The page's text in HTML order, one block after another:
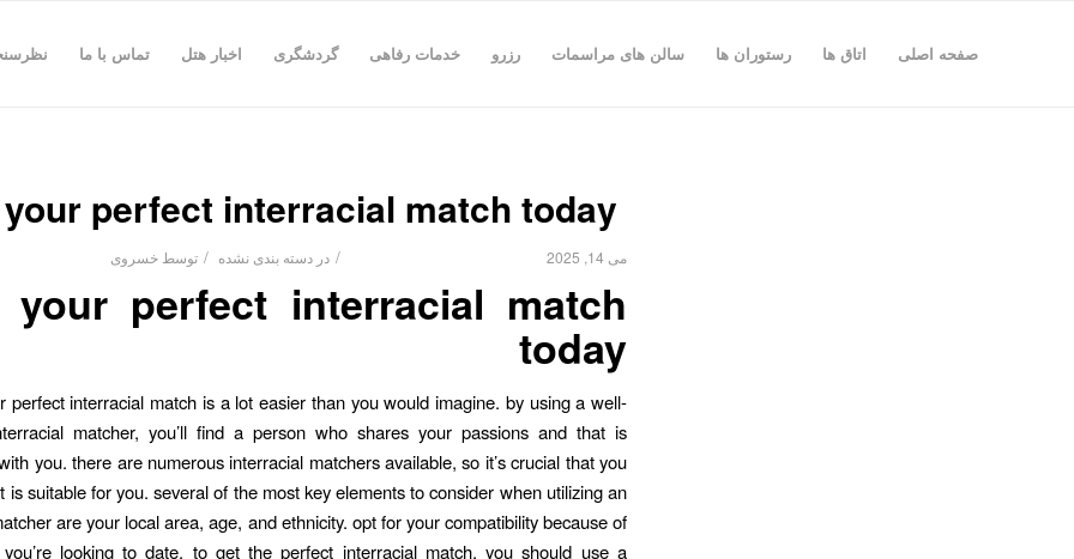
صفحه اصلی اتاق ها رستوران ها سالن های مراسمات رزرو خدمات رفاهی گردشگری اخبار هتل تماس با ما
perfect interracial match today
می 14, 2025 / در دسته بندی نشده / توسط خسروی
your perfect interracial match
today
perfect interracial match is a lot easier than you would imagine. by using a well-
matcher, you’ll find a person who shares your passions and that is
you. there are numerous interracial matchers available, so it’s crucial that you
is suitable for you. several of the most key elements to consider when utilizing an
are your local area, age, and ethnicity. opt for your compatibility because of
looking to date. to get the perfect interracial match, you should use a